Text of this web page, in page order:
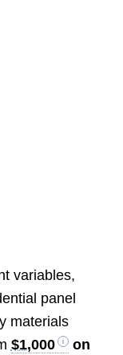
variables,
panel
materials
$1,000
on